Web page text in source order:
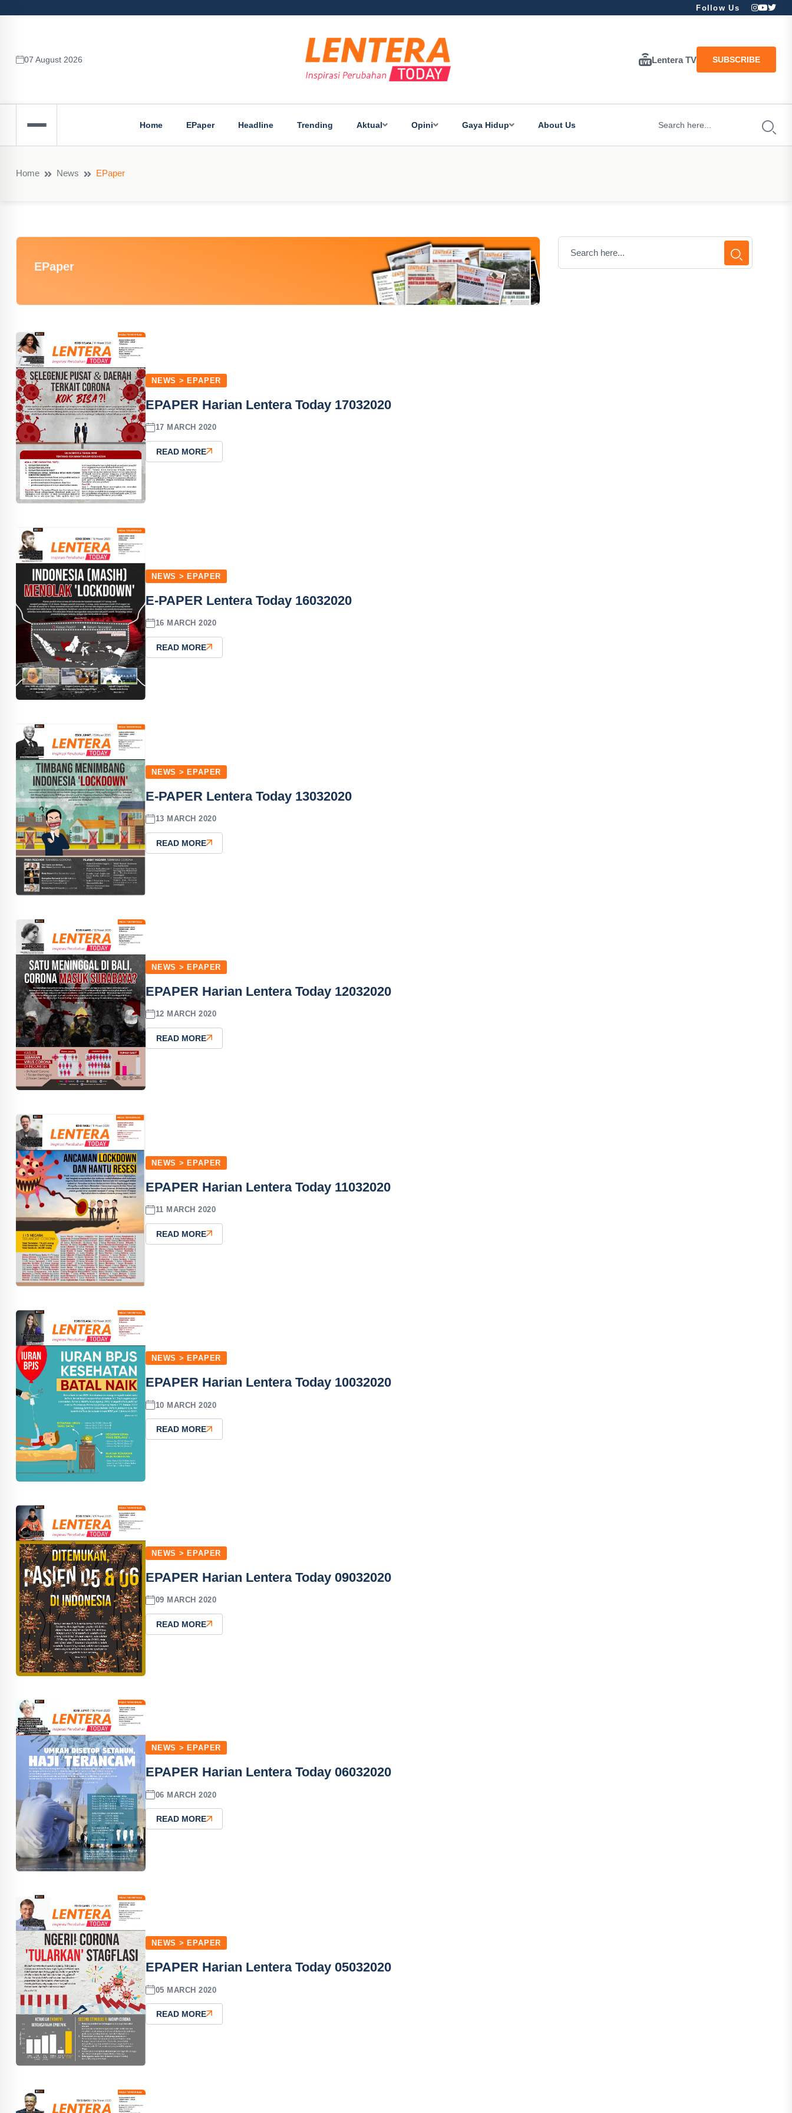
Follow Us
07 August 2026 Lentera TV SUBSCRIBE
Home EPaper Headline Trending Aktual Opini Gaya Hidup About Us
Home News EPaper
EPaper
NEWS > EPAPER
EPAPER Harian Lentera Today 17032020
17 MARCH 2020
READ MORE
NEWS > EPAPER
E-PAPER Lentera Today 16032020
16 MARCH 2020
READ MORE
NEWS > EPAPER
E-PAPER Lentera Today 13032020
13 MARCH 2020
READ MORE
NEWS > EPAPER
EPAPER Harian Lentera Today 12032020
12 MARCH 2020
READ MORE
NEWS > EPAPER
EPAPER Harian Lentera Today 11032020
11 MARCH 2020
READ MORE
NEWS > EPAPER
EPAPER Harian Lentera Today 10032020
10 MARCH 2020
READ MORE
NEWS > EPAPER
EPAPER Harian Lentera Today 09032020
09 MARCH 2020
READ MORE
NEWS > EPAPER
EPAPER Harian Lentera Today 06032020
06 MARCH 2020
READ MORE
NEWS > EPAPER
EPAPER Harian Lentera Today 05032020
05 MARCH 2020
READ MORE